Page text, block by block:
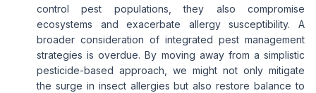
control pest populations, they also compromise
ecosystems and exacerbate allergy susceptibility. A
broader consideration of integrated pest management
strategies is overdue. By moving away from a simplistic
pesticide-based approach, we might not only mitigate
the surge in insect allergies but also restore balance to